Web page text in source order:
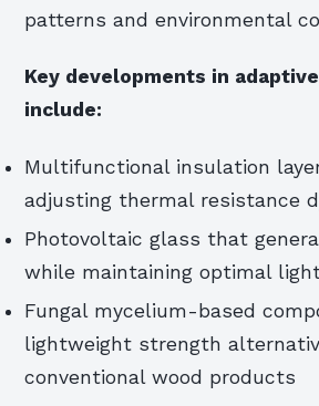
patterns and environmental
Key developments in
include:
Multifunctional insulation
adjusting thermal resistance
Photovoltaic glass that
while maintaining optimal
Fungal mycelium-based
lightweight strength
conventional wood products